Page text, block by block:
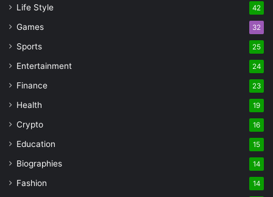
Life Style 42
Games 32
Sports 25
Entertainment 24
Finance 23
Health 19
Crypto 16
Education 15
Biographies 14
Fashion 14